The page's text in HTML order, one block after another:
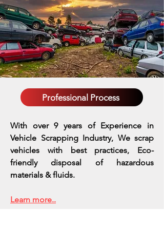
Professional Process
With over 9 years of Experience in
Vehicle Scrapping Industry, We scrap
vehicles with best practices, Eco-
friendly disposal of hazardous
materials & fluids.
Learn more..